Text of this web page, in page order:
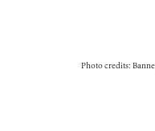
Photo credits: